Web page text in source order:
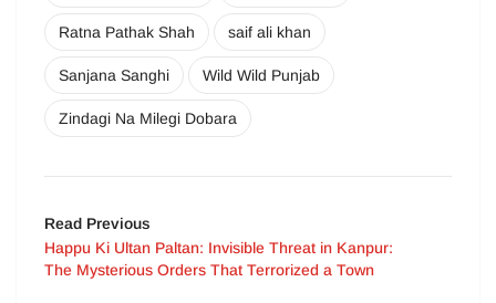
Ratna Pathak Shah saif ali khan
Sanjana Sanghi Wild Wild Punjab
Zindagi Na Milegi Dobara
Read Previous
Happu Ki Ultan Paltan: Invisible Threat in Kanpur:
The Mysterious Orders That Terrorized a Town